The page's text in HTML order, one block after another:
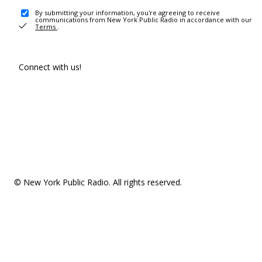
By submitting your information, you're agreeing to receive
communications from New York Public Radio in accordance with our
Terms .
Connect with us!
© New York Public Radio. All rights reserved.